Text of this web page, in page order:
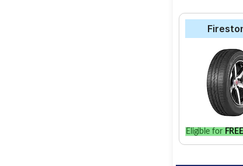
Eligible for